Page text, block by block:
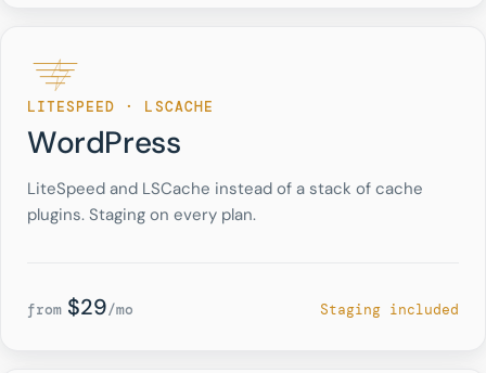
LITESPEED · LSCACHE
WordPress
LiteSpeed and LSCache instead of a stack of cache
plugins. Staging on every plan.
from $29/mo Staging included